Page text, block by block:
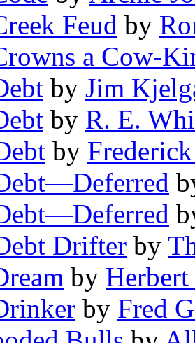
Feud by
a Cow-
by Jim
by R. E.
by
Drifter by
by
by Fred